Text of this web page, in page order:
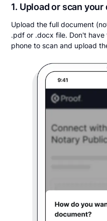
1. Upload or scan
Upload the full document
.pdf or .docx file. Don't have
phone to scan and upload